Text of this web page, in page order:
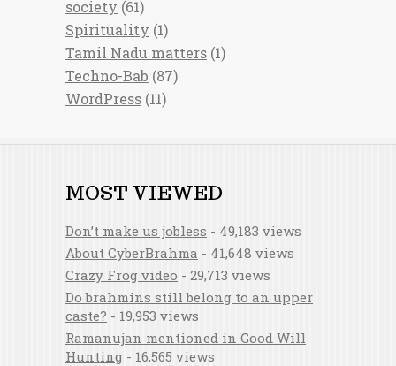
society (61)
Spirituality (1)
Tamil Nadu matters (1)
Techno-Bab (87)
WordPress (11)
MOST VIEWED
Don’t make us jobless - 49,183 views
About CyberBrahma - 41,648 views
Crazy Frog video - 29,713 views
Do brahmins still belong to an upper
caste? - 19,953 views
Ramanujan mentioned in Good Will
Hunting - 16,565 views